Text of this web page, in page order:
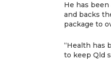
He has
and backs
package to
“Health has
to keep Qld